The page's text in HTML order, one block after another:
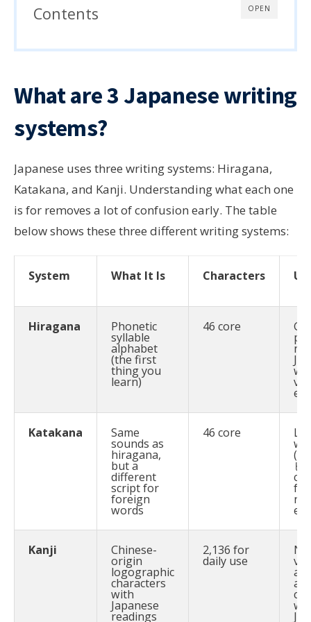
OPEN
Contents
What are 3 Japanese writing
systems?
Japanese uses three writing systems: Hiragana,
Katakana, and Kanji. Understanding what each one
is for removes a lot of confusion early. The table
below shows these three different writing systems:
System What It Is Characters
Hiragana Phonetic
syllable
alphabet
(the first
thing you
learn)
46 core
Katakana Same
sounds as
hiragana,
but a
different
script for
foreign
words
46 core
ヒ
Kanji Chinese-
origin
logographic
characters
with
Japanese
readings
2,136 for
daily use